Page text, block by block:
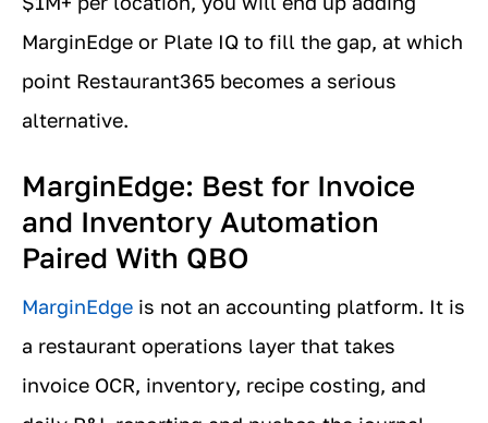
MarginEdge or Plate IQ to fill the gap, at which
point Restaurant365 becomes a serious
alternative.
MarginEdge: Best for Invoice
and Inventory Automation
Paired With QBO
MarginEdge is not an accounting platform. It is
a restaurant operations layer that takes
invoice OCR, inventory, recipe costing, and